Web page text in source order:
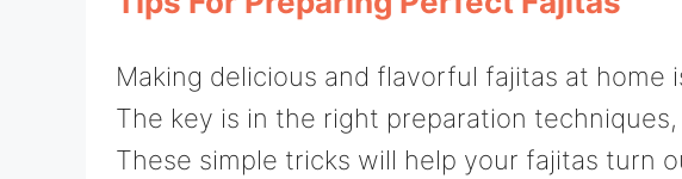
Making delicious and flavorful fajitas at home
The key is in the right preparation
These simple tricks will help your fajitas turn